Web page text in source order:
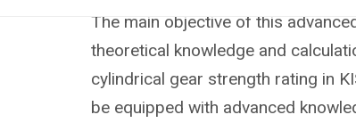
The main objective of this
theoretical knowledge and
cylindrical gear strength rating in
be equipped with advanced